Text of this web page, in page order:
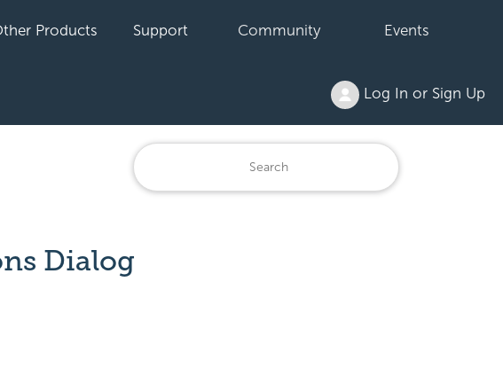
Products Support Community Events
Log In or Sign Up
Dialog